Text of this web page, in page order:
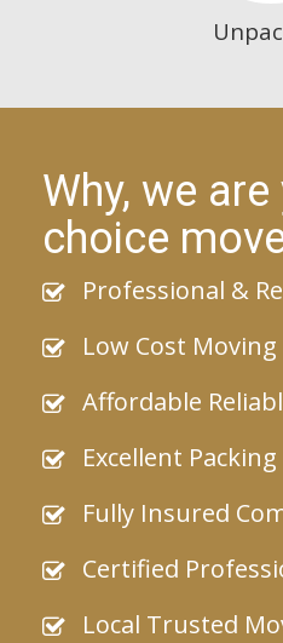
Why, we
choice
Professional &
Low Cost
Affordable
Excellent
Fully Insured
Certified
Local Trusted